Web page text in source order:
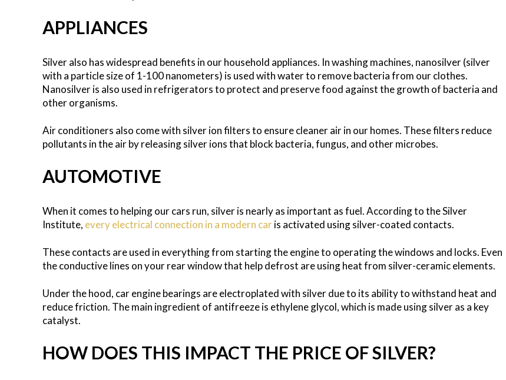
APPLIANCES
Silver also has widespread benefits in our household appliances. In washing machines, nanosilver (silver
with a particle size of 1-100 nanometers) is used with water to remove bacteria from our clothes.
Nanosilver is also used in refrigerators to protect and preserve food against the growth of bacteria and
other organisms.
Air conditioners also come with silver ion filters to ensure cleaner air in our homes. These filters reduce
pollutants in the air by releasing silver ions that block bacteria, fungus, and other microbes.
AUTOMOTIVE
When it comes to helping our cars run, silver is nearly as important as fuel. According to the Silver
Institute, every electrical connection in a modern caris activated using silver-coated contacts.
These contacts are used in everything from starting the engine to operating the windows and locks. Even
the conductive lines on your rear window that help defrost are using heat from silver-ceramic elements.
Under the hood, car engine bearings are electroplated with silver due to its ability to withstand heat and
reduce friction. The main ingredient of antifreeze is ethylene glycol, which is made using silver as a key
catalyst.
HOW DOES THIS IMPACT THE PRICE OF SILVER?